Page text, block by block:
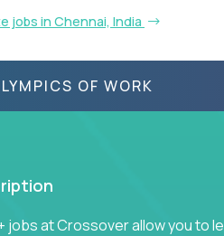
jobs in Chennai, India
OF WORK
jobs at Crossover allow you to